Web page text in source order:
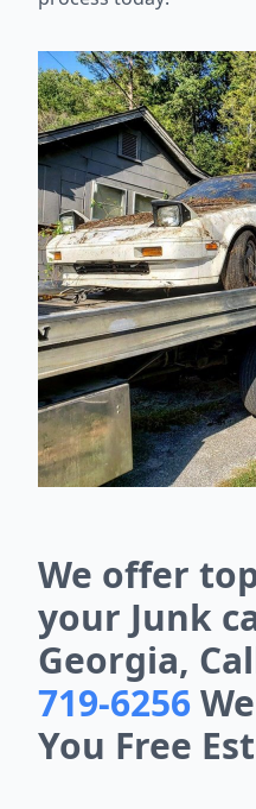
We offer
your Junk
Georgia,
719-6256
You Free